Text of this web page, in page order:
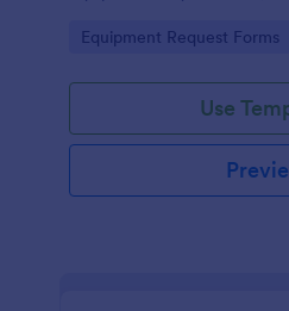
collection and fast form
Go to Category:
Equipment Request Forms
Use